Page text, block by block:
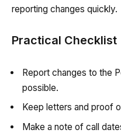
reporting changes quickly.
Practical Checklist
Report changes to the
possible.
Keep letters and proof
Make a note of call